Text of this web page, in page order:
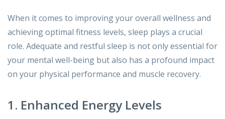
When it comes to improving your overall wellness and
achieving optimal fitness levels, sleep plays a crucial
role. Adequate and restful sleep is not only essential for
your mental well-being but also has a profound impact
on your physical performance and muscle recovery.
1. Enhanced Energy Levels